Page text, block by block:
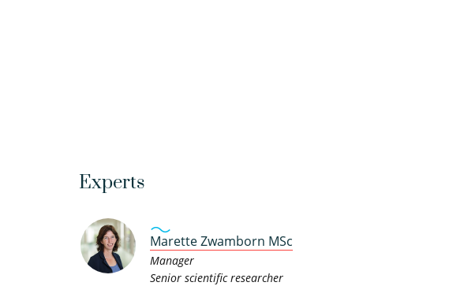
Experts
Marette Zwamborn MSc
Manager
Senior scientific researcher